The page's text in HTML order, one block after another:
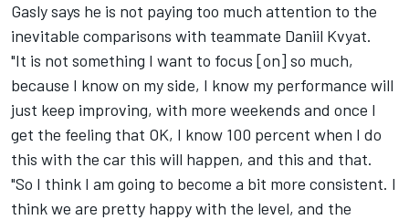
Gasly says he is not paying too much attention to the
inevitable comparisons with teammate Daniil Kvyat.
"It is not something I want to focus [on] so much,
because I know on my side, I know my performance will
just keep improving, with more weekends and once I
get the feeling that OK, I know 100 percent when I do
this with the car this will happen, and this and that.
"So I think I am going to become a bit more consistent. I
think we are pretty happy with the level, and the